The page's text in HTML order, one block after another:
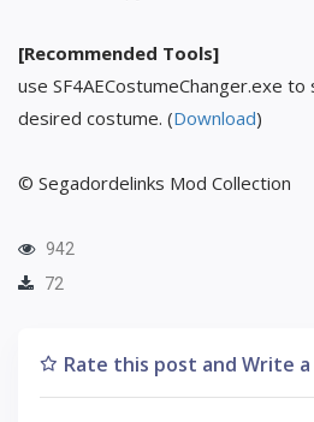
[Recommended Tools]
use SF4AECostumeChanger.exe to
desired costume. (Download)
© Segadordelinks Mod Collection
942
72
Rate this post and Write a